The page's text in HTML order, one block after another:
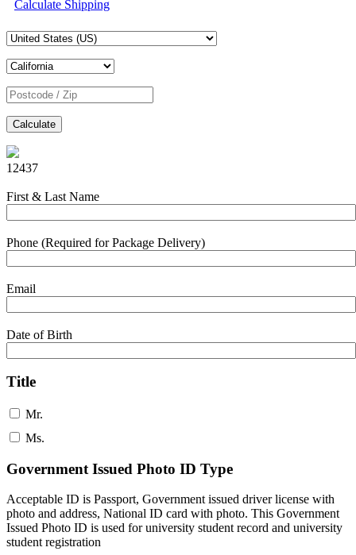
Calculate Shipping
Calculate
12437
First & Last Name
Phone (Required for Package Delivery)
Email
Date of Birth
Title
Mr.
Ms.
Government Issued Photo ID Type
Acceptable ID is Passport, Government issued driver license with
photo and address, National ID card with photo. This Government
Issued Photo ID is used for university student record and university
student registration